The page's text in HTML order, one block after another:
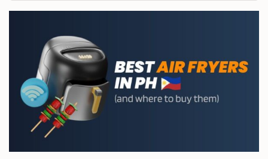
FOLLOW ME